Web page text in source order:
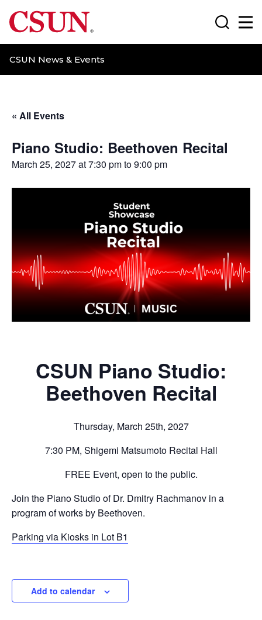
CSUN California State University Northridge
CSUN News & Events
Search
« All Events
Piano Studio: Beethoven Recital
March 25, 2027 at 7:30 pmto9:00 pm
CSUN Piano Studio:
Beethoven Recital
Thursday, March 25th, 2027
7:30 PM, Shigemi Matsumoto Recital Hall
FREE Event, open to the public.
Join the Piano Studio of Dr. Dmitry Rachmanov in a
program of works by Beethoven.
Parking via Kiosks in Lot B1
Add to calendar